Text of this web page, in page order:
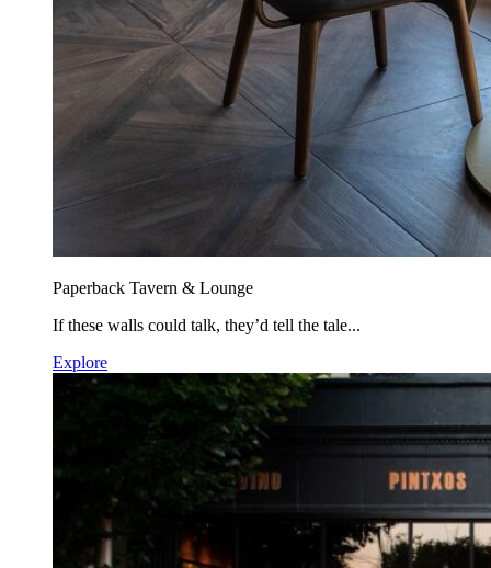
Paperback Tavern & Lounge
If these walls could talk, they’d tell the tale...
Explore